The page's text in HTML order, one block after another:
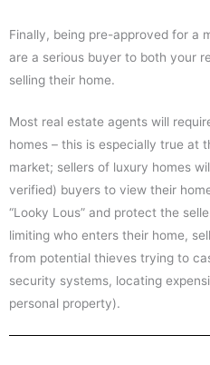
Finally, being pre-approved for a
are a serious buyer to both your
selling their home.
Most real estate agents will
homes – this is especially true at
market; sellers of luxury homes
verified) buyers to view their
“Looky Lous” and protect the
limiting who enters their home,
from potential thieves trying to
security systems, locating
personal property).